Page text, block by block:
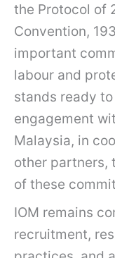
the Protocol of
Convention,
important
labour and
stands ready
engagement
Malaysia, in
other partners,
of these
IOM remains
recruitment,